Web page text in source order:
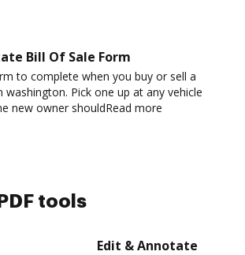
Bill Of Sale Form
to complete when you buy or sell a
washington. Pick one up at any vehicle
new owner shouldRead more
tools
Edit & Annotate